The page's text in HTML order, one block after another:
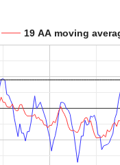
19 AA moving